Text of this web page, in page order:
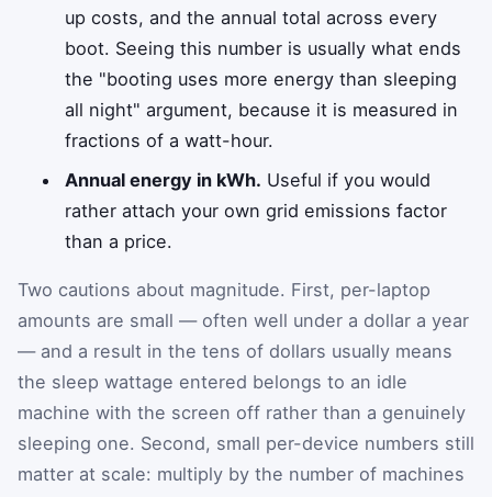
up costs, and the annual total across every
boot. Seeing this number is usually what ends
the "booting uses more energy than sleeping
all night" argument, because it is measured in
fractions of a watt-hour.
Annual energy in kWh. Useful if you would
rather attach your own grid emissions factor
than a price.
Two cautions about magnitude. First, per-laptop
amounts are small — often well under a dollar a year
— and a result in the tens of dollars usually means
the sleep wattage entered belongs to an idle
machine with the screen off rather than a genuinely
sleeping one. Second, small per-device numbers still
matter at scale: multiply by the number of machines